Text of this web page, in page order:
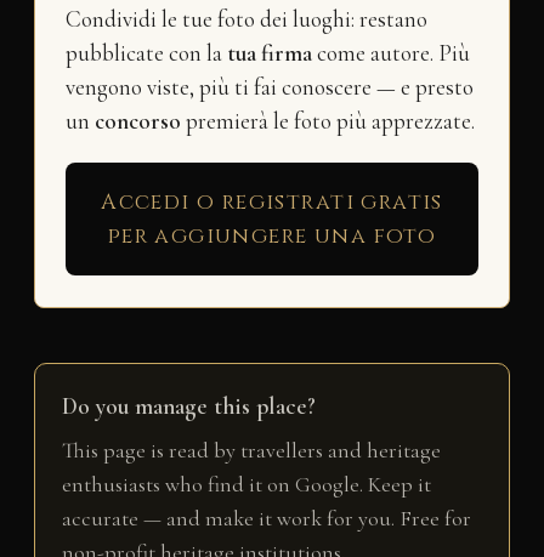
Condividi le tue foto dei luoghi: restano
pubblicate con la tua firmacome autore. Più
vengono viste, più ti fai conoscere — e presto
un concorso premierà le foto più apprezzate.
Accedi o registrati gratis
per aggiungere una foto
Do you manage this place?
This page is read by travellers and heritage
enthusiasts who find it on Google. Keep it
accurate — and make it work for you. Free for